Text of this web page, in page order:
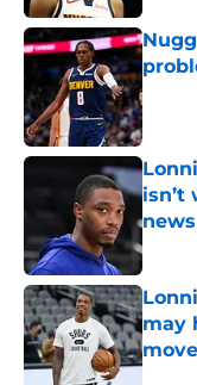
isn’t
may